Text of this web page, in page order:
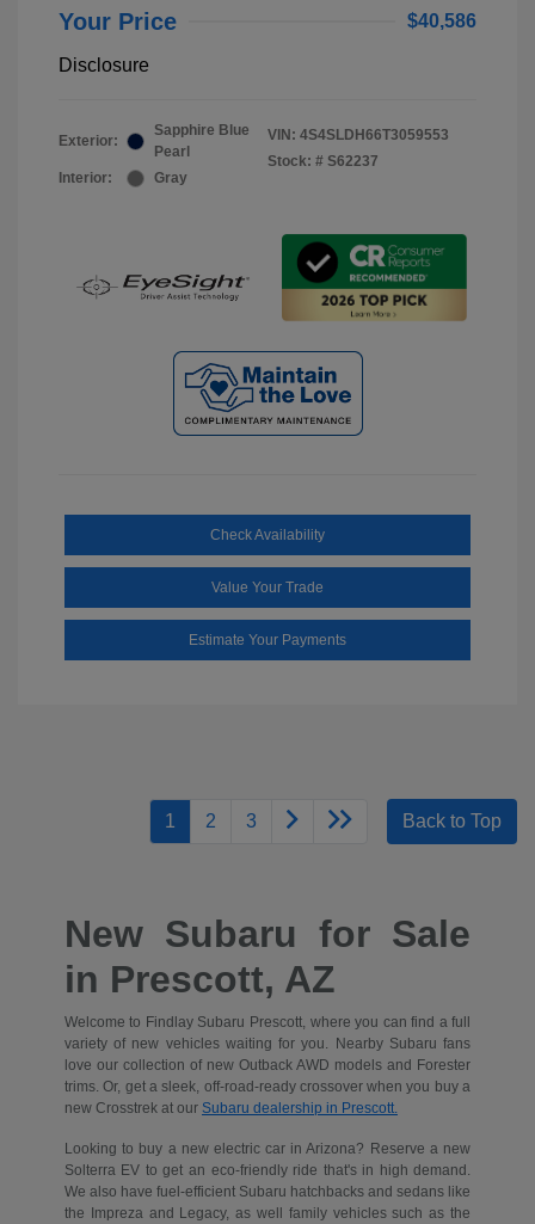
Your Price $40,586
Disclosure
Exterior:
Sapphire Blue
Pearl
Interior:
Gray
VIN: 4S4SLDH66T3059553
Stock: # S62237
Check Availability
Value Your Trade
Estimate Your Payments
1 2 3 Back to Top
New Subaru for Sale
in Prescott, AZ
Welcome to Findlay Subaru Prescott, where you can find a full
variety of new vehicles waiting for you. Nearby Subaru fans
love our collection of new Outback AWD models and Forester
trims. Or, get a sleek, off-road-ready crossover when you buy a
new Crosstrek at our Subaru dealership in Prescott.
Looking to buy a new electric car in Arizona? Reserve a new
Solterra EV to get an eco-friendly ride that's in high demand.
We also have fuel-efficient Subaru hatchbacks and sedans like
the Impreza and Legacy, as well family vehicles such as the